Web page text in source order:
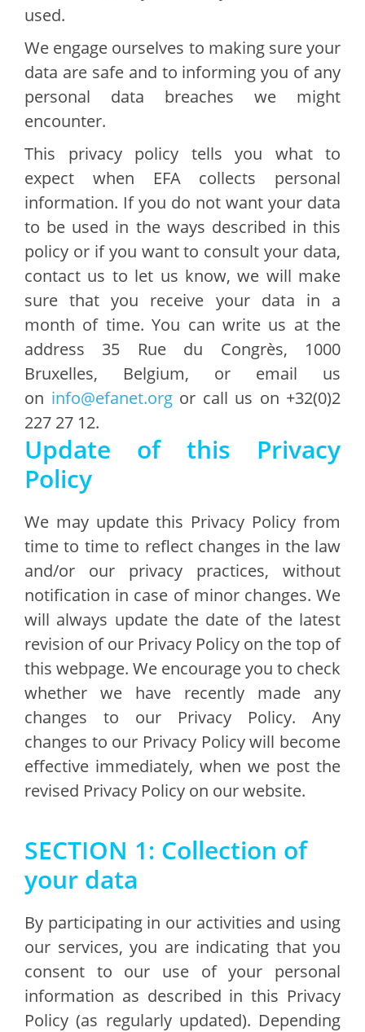
used.
We engage ourselves to making sure your
data are safe and to informing you of any
personal data breaches we might
encounter.
This privacy policy tells you what to
expect when EFA collects personal
information. If you do not want your data
to be used in the ways described in this
policy or if you want to consult your data,
contact us to let us know, we will make
sure that you receive your data in a
month of time. You can write us at the
address 35 Rue du Congrès, 1000
Bruxelles, Belgium, or email us
on info@efanet.orgor call us on +32(0)2
227 27 12.
Update of this Privacy
Policy
We may update this Privacy Policy from
time to time to reflect changes in the law
and/or our privacy practices, without
notification in case of minor changes. We
will always update the date of the latest
revision of our Privacy Policy on the top of
this webpage. We encourage you to check
whether we have recently made any
changes to our Privacy Policy. Any
changes to our Privacy Policy will become
effective immediately, when we post the
revised Privacy Policy on our website.
SECTION 1: Collection of
your data
By participating in our activities and using
our services, you are indicating that you
consent to our use of your personal
information as described in this Privacy
Policy (as regularly updated). Depending